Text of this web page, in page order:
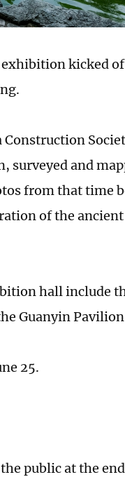
kicked
surveyed and
from that time
of the
hall include
Guanyin
25.
public at the